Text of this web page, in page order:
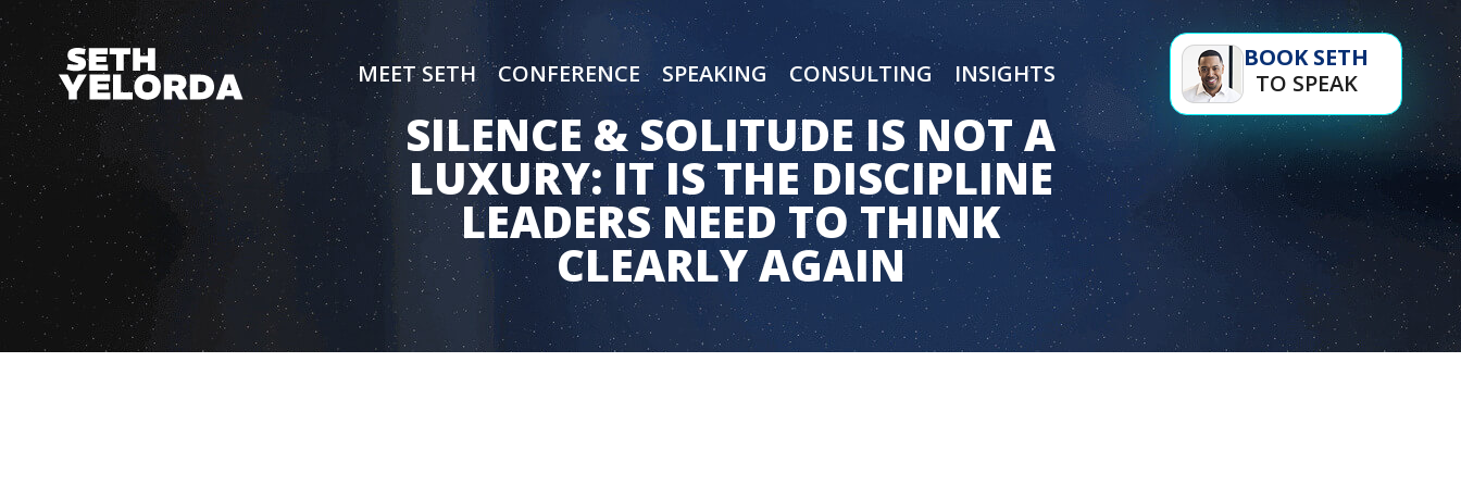
MEET SETH CONFERENCE SPEAKING CONSULTING INSIGHTS
BOOK SETH
TO SPEAK
SILENCE & SOLITUDE IS NOT A
LUXURY: IT IS THE DISCIPLINE
LEADERS NEED TO THINK
CLEARLY AGAIN